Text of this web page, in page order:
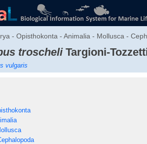
- Opisthokonta - Animalia - Mollusca -
troscheliTargioni-
vulgaris